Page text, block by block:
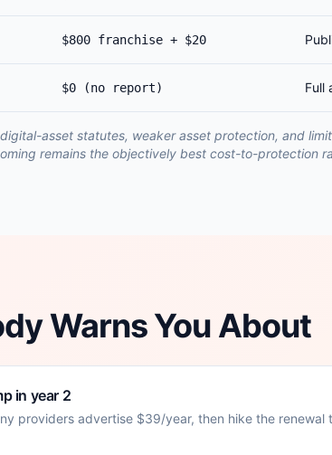
$800 franchise + $20
$0 (no report) Full
asset statutes, weaker asset protection, and
remains the objectively best cost-to-protection
Warns You About
in year 2
providers advertise $39/year, then hike the renewal